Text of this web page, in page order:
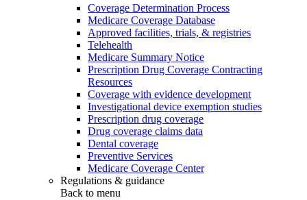
Coverage Determination Process
Medicare Coverage Database
Approved facilities, trials, & registries
Telehealth
Medicare Summary Notice
Prescription Drug Coverage Contracting
Resources
Coverage with evidence development
Investigational device exemption studies
Prescription drug coverage
Drug coverage claims data
Dental coverage
Preventive Services
Medicare Coverage Center
Regulations & guidance
Back to menu